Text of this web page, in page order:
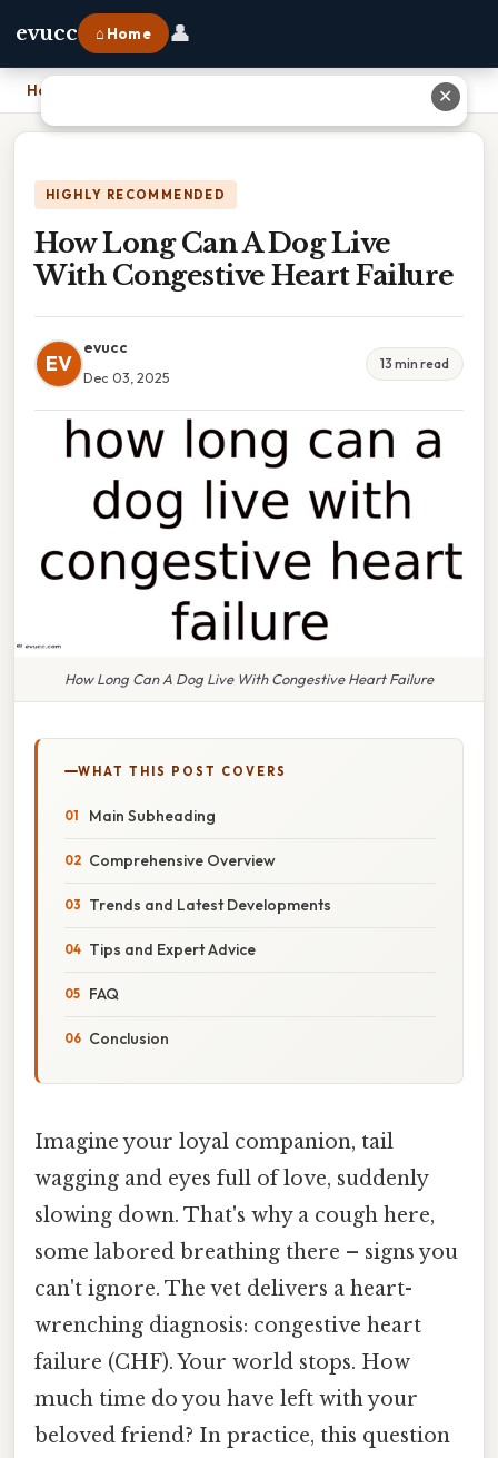
evucc ⌂ Home 👤
Home How Long Can A Dog Live With Congestive Heart Failure
HIGHLY RECOMMENDED
How Long Can A Dog Live
With Congestive Heart Failure
EV
evucc
Dec 03, 2025
13 min read
How Long Can A Dog Live With Congestive Heart Failure
WHAT THIS POST COVERS
Main Subheading
Comprehensive Overview
Trends and Latest Developments
Tips and Expert Advice
FAQ
Conclusion
Imagine your loyal companion, tail
wagging and eyes full of love, suddenly
slowing down. That's why a cough here,
some labored breathing there – signs you
can't ignore. The vet delivers a heart-
wrenching diagnosis: congestive heart
failure (CHF). Your world stops. How
much time do you have left with your
beloved friend? In practice, this question
✕